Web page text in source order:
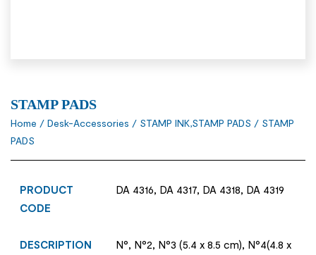
STAMP PADS
Home / Desk-Accessories / STAMP INK,STAMP PADS / STAMP
PADS
PRODUCT
CODE
DA 4316, DA 4317, DA 4318, DA 4319
DESCRIPTION
N°, N°2, N°3 (5.4 x 8.5 cm), N°4(4.8 x